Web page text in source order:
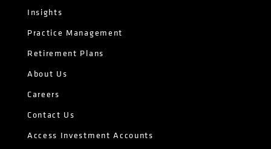
Insights
Practice Management
Retirement Plans
About Us
Careers
Contact Us
Access Investment Accounts